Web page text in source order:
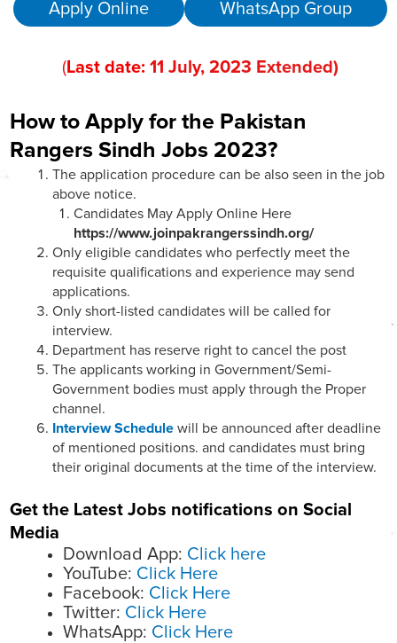
Apply Online WhatsApp Group
( Last date: 11 July, 2023 Extended )
How to Apply for the Pakistan
Rangers Sindh Jobs 2023?
The application procedure can be also seen in the job
above notice.
Candidates May Apply Online Here
https://www.joinpakrangerssindh.org/
Only eligible candidates who perfectly meet the
requisite qualifications and experience may send
applications.
Only short-listed candidates will be called for
interview.
Department has reserve right to cancel the post
The applicants working in Government/Semi-
Government bodies must apply through the Proper
channel.
Interview Schedule will be announced after deadline
of mentioned positions. and candidates must bring
their original documents at the time of the interview.
Get the Latest Jobs notifications on Social
Media
Download App: Click here
YouTube: Click Here
Facebook: Click Here
Twitter: Click Here
WhatsApp: Click Here